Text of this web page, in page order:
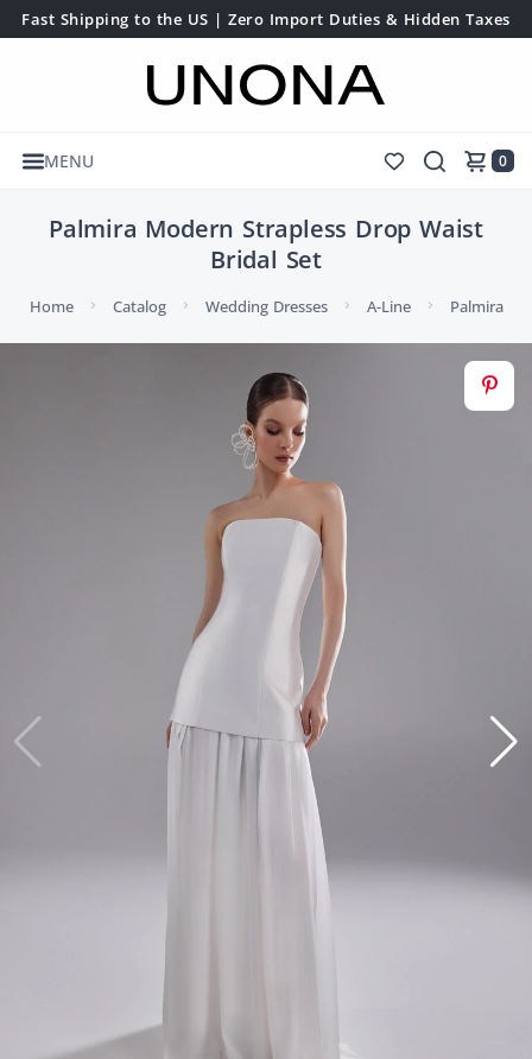
Fast Shipping to the US | Zero Import Duties & Hidden Taxes
MENU 0
Palmira Modern Strapless Drop Waist
Bridal Set
Home Catalog Wedding Dresses A-Line Palmira